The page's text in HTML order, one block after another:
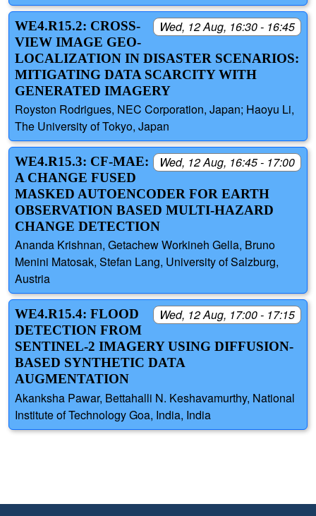
Wed, 12 Aug, 16:30 - 16:45
WE4.R15.2: CROSS-
VIEW IMAGE GEO-
LOCALIZATION IN DISASTER SCENARIOS:
MITIGATING DATA SCARCITY WITH
GENERATED IMAGERY
Royston Rodrigues, NEC Corporation, Japan; Haoyu Li,
The University of Tokyo, Japan
Wed, 12 Aug, 16:45 - 17:00
WE4.R15.3: CF-MAE:
A CHANGE FUSED
MASKED AUTOENCODER FOR EARTH
OBSERVATION BASED MULTI-HAZARD
CHANGE DETECTION
Ananda Krishnan, Getachew Workineh Gella, Bruno
Menini Matosak, Stefan Lang, University of Salzburg,
Austria
Wed, 12 Aug, 17:00 - 17:15
WE4.R15.4: FLOOD
DETECTION FROM
SENTINEL-2 IMAGERY USING DIFFUSION-
BASED SYNTHETIC DATA
AUGMENTATION
Akanksha Pawar, Bettahalli N. Keshavamurthy, National
Institute of Technology Goa, India, India